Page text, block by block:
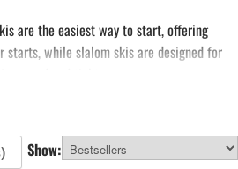
are the easiest way to start, offering
starts, while slalom skis are designed for
speed and tighter turns.
waters.
Show: